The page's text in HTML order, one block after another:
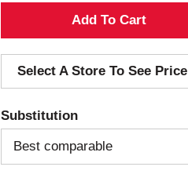
A
d
d
T
o
Select A Store To See Price
Substitution
Best comparable